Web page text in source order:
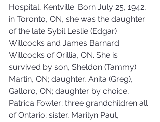
Hospital, Kentville. Born July 25, 1942,
in Toronto, ON, she was the daughter
of the late Sybil Leslie (Edgar)
Willcocks and James Barnard
Willcocks of Orillia, ON. She is
survived by son, Sheldon (Tammy)
Martin, ON; daughter, Anita (Greg),
Galloro, ON; daughter by choice,
Patrica Fowler; three grandchildren all
of Ontario; sister, Marilyn Paul,